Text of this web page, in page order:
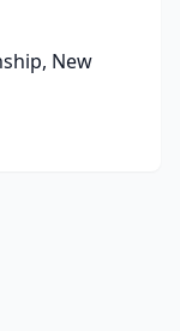
New